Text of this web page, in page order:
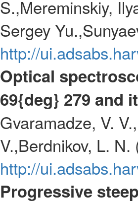
S.,Mereminskiy,
Sergey
http://
Optical
69{deg} 279 and
Gvaramadze, V.
V.,Berdnikov, L.
http://
Progressive